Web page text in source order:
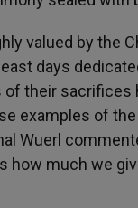
valued by the
days
their sacrifices
examples of
Wuerl
how much we